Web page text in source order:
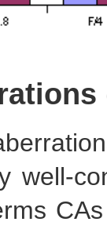
well-